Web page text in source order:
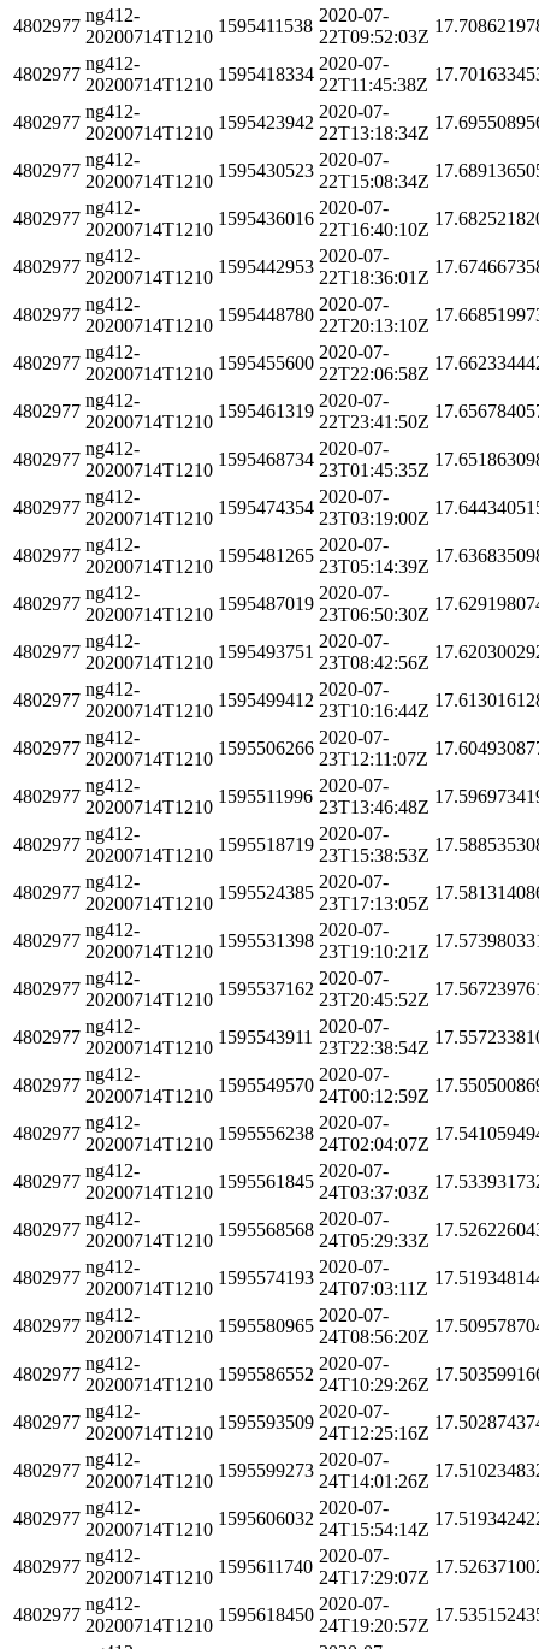
4802977
ng412-
20200714T1210
1595411538
2020-07-
22T09:52:03Z
4802977
ng412-
20200714T1210
1595418334
2020-07-
22T11:45:38Z
4802977
ng412-
20200714T1210
1595423942
2020-07-
22T13:18:34Z
4802977
ng412-
20200714T1210
1595430523
2020-07-
22T15:08:34Z
4802977
ng412-
20200714T1210
1595436016
2020-07-
22T16:40:10Z
4802977
ng412-
20200714T1210
1595442953
2020-07-
22T18:36:01Z
4802977
ng412-
20200714T1210
1595448780
2020-07-
22T20:13:10Z
4802977
ng412-
20200714T1210
1595455600
2020-07-
22T22:06:58Z
4802977
ng412-
20200714T1210
1595461319
2020-07-
22T23:41:50Z
4802977
ng412-
20200714T1210
1595468734
2020-07-
23T01:45:35Z
4802977
ng412-
20200714T1210
1595474354
2020-07-
23T03:19:00Z
4802977
ng412-
20200714T1210
1595481265
2020-07-
23T05:14:39Z
4802977
ng412-
20200714T1210
1595487019
2020-07-
23T06:50:30Z
4802977
ng412-
20200714T1210
1595493751
2020-07-
23T08:42:56Z
4802977
ng412-
20200714T1210
1595499412
2020-07-
23T10:16:44Z
4802977
ng412-
20200714T1210
1595506266
2020-07-
23T12:11:07Z
4802977
ng412-
20200714T1210
1595511996
2020-07-
23T13:46:48Z
4802977
ng412-
20200714T1210
1595518719
2020-07-
23T15:38:53Z
4802977
ng412-
20200714T1210
1595524385
2020-07-
23T17:13:05Z
4802977
ng412-
20200714T1210
1595531398
2020-07-
23T19:10:21Z
4802977
ng412-
20200714T1210
1595537162
2020-07-
23T20:45:52Z
4802977
ng412-
20200714T1210
1595543911
2020-07-
23T22:38:54Z
4802977
ng412-
20200714T1210
1595549570
2020-07-
24T00:12:59Z
4802977
ng412-
20200714T1210
1595556238
2020-07-
24T02:04:07Z
4802977
ng412-
20200714T1210
1595561845
2020-07-
24T03:37:03Z
4802977
ng412-
20200714T1210
1595568568
2020-07-
24T05:29:33Z
4802977
ng412-
20200714T1210
1595574193
2020-07-
24T07:03:11Z
4802977
ng412-
20200714T1210
1595580965
2020-07-
24T08:56:20Z
4802977
ng412-
20200714T1210
1595586552
2020-07-
24T10:29:26Z
4802977
ng412-
20200714T1210
1595593509
2020-07-
24T12:25:16Z
4802977
ng412-
20200714T1210
1595599273
2020-07-
24T14:01:26Z
4802977
ng412-
20200714T1210
1595606032
2020-07-
24T15:54:14Z
4802977
ng412-
20200714T1210
1595611740
2020-07-
24T17:29:07Z
4802977
ng412-
20200714T1210
1595618450
2020-07-
24T19:20:57Z